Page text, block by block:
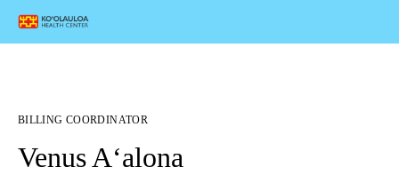
BILLING COORDINATOR
Venus Aʻalona